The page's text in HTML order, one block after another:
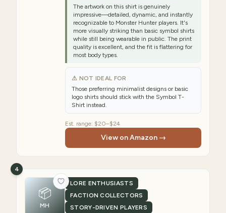
The artwork on this shirt is genuinely
impressive—detailed, dynamic, and instantly
recognizable to Monster Hunter players. It's
more visually striking than basic symbol shirts
while still being wearable in public. The print
quality is excellent, and the fit is flattering for
most body types.
⚠ NOT IDEAL FOR
Those preferring minimalist designs or basic
logo shirts should stick with the Symbol T-
Shirt instead.
Est. range: $20–$24
View on Amazon →
📦
MH
LORE ENTHUSIASTS
FACTION COLLECTORS
STORY-DRIVEN PLAYERS
4